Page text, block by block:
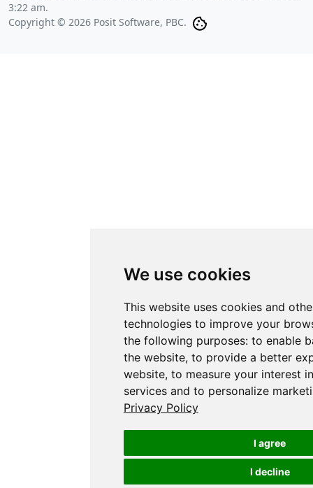
We use cookies
This website uses cookies and
technologies to improve your
the following purposes: to enable
the website, to provide a better
website, to measure your interest
services and to personalize
Privacy Policy
I agree
I decline
3:22 am.
Copyright © 2026 Posit Software, PBC.